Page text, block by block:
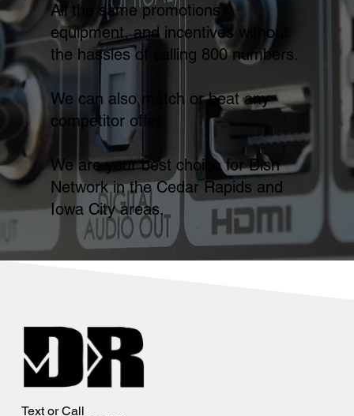
All the same promotions,
equipment, and incentives without
the hassles of calling 800 numbers.
We can also match or beat any
competitor offer.
We are your best choice for Dish
Network in the Cedar Rapids and
Iowa City areas.
Text or Call